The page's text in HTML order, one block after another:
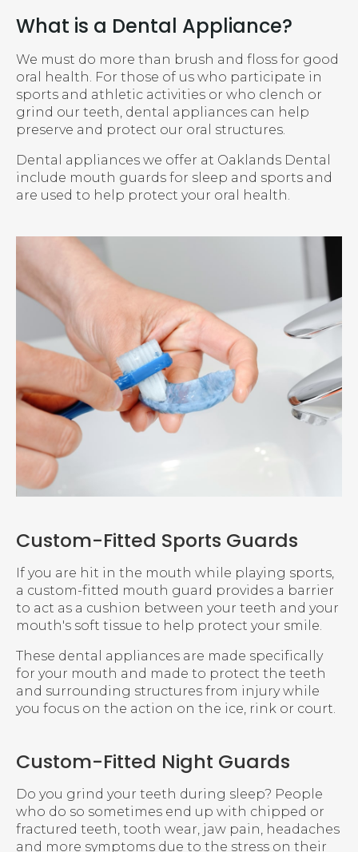
What is a Dental Appliance?
We must do more than brush and floss for good
oral health. For those of us who participate in
sports and athletic activities or who clench or
grind our teeth, dental appliances can help
preserve and protect our oral structures.
Dental appliances we offer at Oaklands Dental
include mouth guards for sleep and sports and
are used to help protect your oral health.
Custom-Fitted Sports Guards
If you are hit in the mouth while playing sports,
a custom-fitted mouth guard provides a barrier
to act as a cushion between your teeth and your
mouth's soft tissue to help protect your smile.
These dental appliances are made specifically
for your mouth and made to protect the teeth
and surrounding structures from injury while
you focus on the action on the ice, rink or court.
Custom-Fitted Night Guards
Do you grind your teeth during sleep? People
who do so sometimes end up with chipped or
fractured teeth, tooth wear, jaw pain, headaches
and more symptoms due to the stress on their